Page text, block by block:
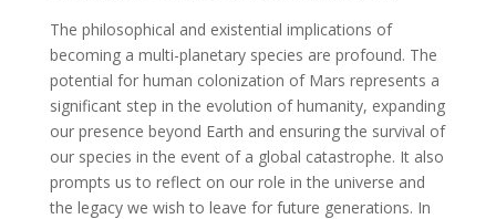
The philosophical and existential implications of
becoming a multi-planetary species are profound. The
potential for human colonization of Mars represents a
significant step in the evolution of humanity, expanding
our presence beyond Earth and ensuring the survival of
our species in the event of a global catastrophe. It also
prompts us to reflect on our role in the universe and
the legacy we wish to leave for future generations. In